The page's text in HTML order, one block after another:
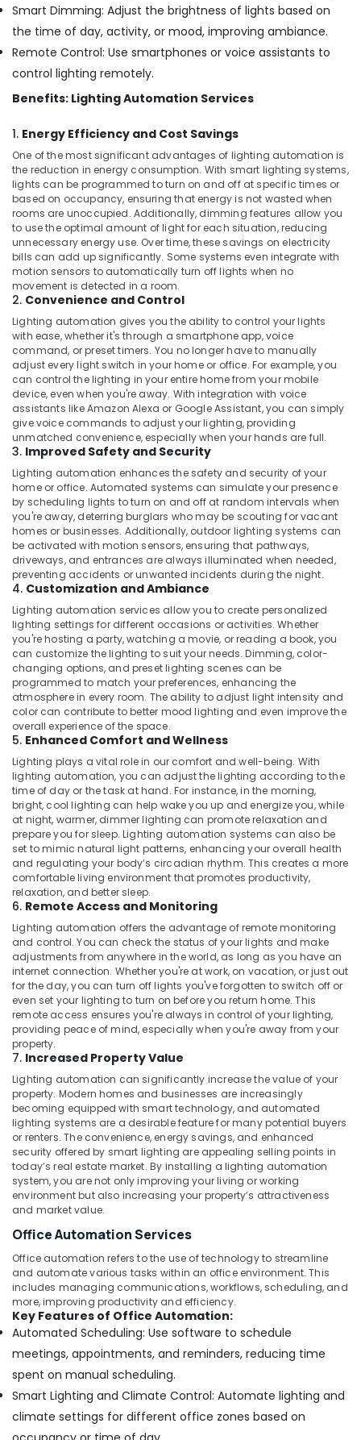
in
Dubai
MEANWELL
in
Dubai
Conductor
Components
in
Dubai
SEMIKRON
Suppliers
and
Dealers
in
Dubai
Fire
Resistant
Safes
Dealers
in
Dubai
Single
Phase
Online
UPS
Dealers
in
Dubai
Extinguisher
Accessories
Dealers
in
Dubai
Sphygmomanometer
Dealers
in
Dubai
Automotive
Starter
Battery
in
Dubai
Heat
Detector
Dealers
in
Dubai
TV
Mounts
Dealers
in
Dubai
Sealed
Maintenance
Free
Battery
Dealers
in
Dubai
Ophthalmoscope
Dealers
in
Dubai
Smoke
Detector
Dealers
Dubai
Patient
Monitor
Dealers
in
Dubai
Oxygen
Cylinder
in
Dubai
Smart Dimming: Adjust the brightness of lights based on
the time of day, activity, or mood, improving ambiance.
Remote Control: Use smartphones or voice assistants to
control lighting remotely.
Benefits: Lighting Automation Services
1. Energy Efficiency and Cost Savings
One of the most significant advantages of lighting automation is
the reduction in energy consumption. With smart lighting systems,
lights can be programmed to turn on and off at specific times or
based on occupancy, ensuring that energy is not wasted when
rooms are unoccupied. Additionally, dimming features allow you
to use the optimal amount of light for each situation, reducing
unnecessary energy use. Over time, these savings on electricity
bills can add up significantly. Some systems even integrate with
motion sensors to automatically turn off lights when no
movement is detected in a room.
2. Convenience and Control
Lighting automation gives you the ability to control your lights
with ease, whether it's through a smartphone app, voice
command, or preset timers. You no longer have to manually
adjust every light switch in your home or office. For example, you
can control the lighting in your entire home from your mobile
device, even when you're away. With integration with voice
assistants like Amazon Alexa or Google Assistant, you can simply
give voice commands to adjust your lighting, providing
unmatched convenience, especially when your hands are full.
3. Improved Safety and Security
Lighting automation enhances the safety and security of your
home or office. Automated systems can simulate your presence
by scheduling lights to turn on and off at random intervals when
you're away, deterring burglars who may be scouting for vacant
homes or businesses. Additionally, outdoor lighting systems can
be activated with motion sensors, ensuring that pathways,
driveways, and entrances are always illuminated when needed,
preventing accidents or unwanted incidents during the night.
4. Customization and Ambiance
Lighting automation services allow you to create personalized
lighting settings for different occasions or activities. Whether
you're hosting a party, watching a movie, or reading a book, you
can customize the lighting to suit your needs. Dimming, color-
changing options, and preset lighting scenes can be
programmed to match your preferences, enhancing the
atmosphere in every room. The ability to adjust light intensity and
color can contribute to better mood lighting and even improve the
overall experience of the space.
5. Enhanced Comfort and Wellness
Lighting plays a vital role in our comfort and well-being. With
lighting automation, you can adjust the lighting according to the
time of day or the task at hand. For instance, in the morning,
bright, cool lighting can help wake you up and energize you, while
at night, warmer, dimmer lighting can promote relaxation and
prepare you for sleep. Lighting automation systems can also be
set to mimic natural light patterns, enhancing your overall health
and regulating your body’s circadian rhythm. This creates a more
comfortable living environment that promotes productivity,
relaxation, and better sleep.
6. Remote Access and Monitoring
Lighting automation offers the advantage of remote monitoring
and control. You can check the status of your lights and make
adjustments from anywhere in the world, as long as you have an
internet connection. Whether you're at work, on vacation, or just out
for the day, you can turn off lights you've forgotten to switch off or
even set your lighting to turn on before you return home. This
remote access ensures you're always in control of your lighting,
providing peace of mind, especially when you're away from your
property.
7. Increased Property Value
Lighting automation can significantly increase the value of your
property. Modern homes and businesses are increasingly
becoming equipped with smart technology, and automated
lighting systems are a desirable feature for many potential buyers
or renters. The convenience, energy savings, and enhanced
security offered by smart lighting are appealing selling points in
today’s real estate market. By installing a lighting automation
system, you are not only improving your living or working
environment but also increasing your property’s attractiveness
and market value.
Office Automation Services
Office automation refers to the use of technology to streamline
and automate various tasks within an office environment. This
includes managing communications, workflows, scheduling, and
more, improving productivity and efficiency.
Key Features of Office Automation:
Automated Scheduling: Use software to schedule
meetings, appointments, and reminders, reducing time
spent on manual scheduling.
Smart Lighting and Climate Control: Automate lighting and
climate settings for different office zones based on